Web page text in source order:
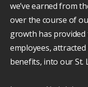
we’ve earned from
over the course of
growth has
employees,
benefits, into our St.